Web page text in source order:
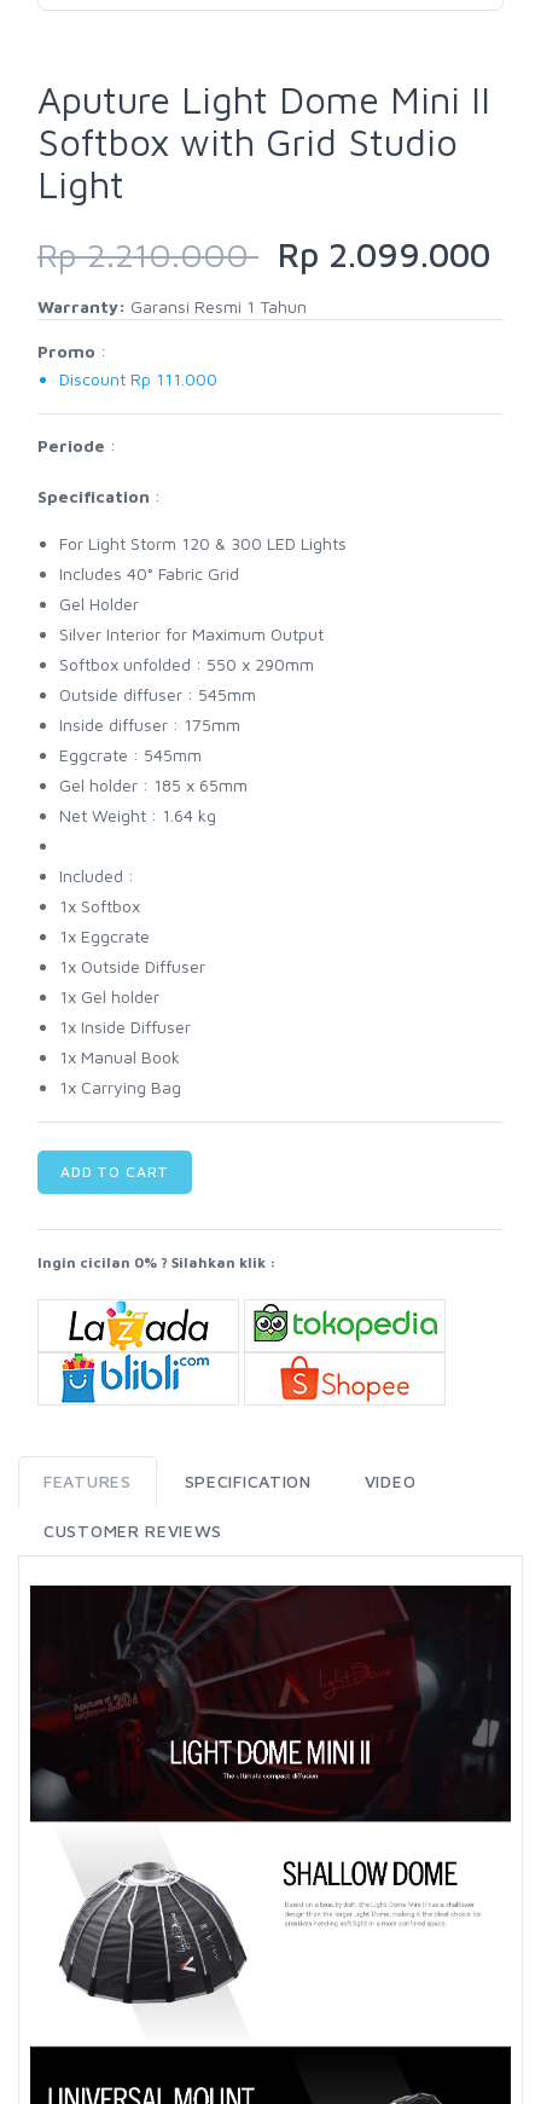
Aputure Light Dome Mini II
Softbox with Grid Studio
Light
Rp 2.210.000 Rp 2.099.000
Warranty: Garansi Resmi 1 Tahun
Promo :
Discount Rp 111.000
Periode :
Specification :
For Light Storm 120 & 300 LED Lights
Includes 40° Fabric Grid
Gel Holder
Silver Interior for Maximum Output
Softbox unfolded : 550 x 290mm
Outside diffuser : 545mm
Inside diffuser : 175mm
Eggcrate : 545mm
Gel holder : 185 x 65mm
Net Weight : 1.64 kg
Included :
1x Softbox
1x Eggcrate
1x Outside Diffuser
1x Gel holder
1x Inside Diffuser
1x Manual Book
1x Carrying Bag
ADD TO CART
Ingin cicilan 0% ? Silahkan klik :
FEATURES SPECIFICATION VIDEO
CUSTOMER REVIEWS